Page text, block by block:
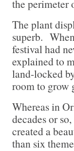
the perimeter
The plant
superb.
festival had
explained to
land-locked
room to grow
Whereas in
decades or
created a
than six